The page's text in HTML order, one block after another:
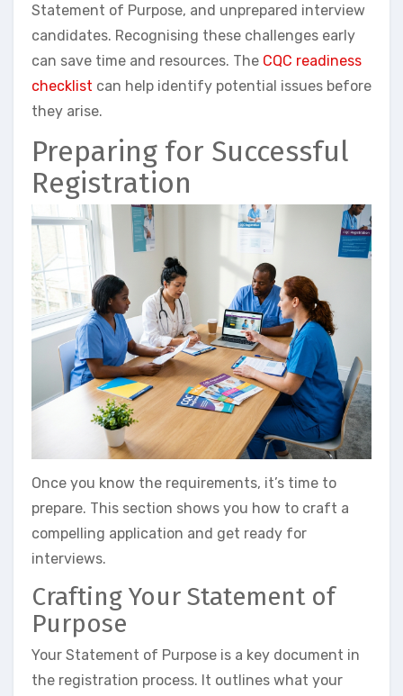
Statement of Purpose, and unprepared interview
candidates. Recognising these challenges early
can save time and resources. The CQC readiness
checklist can help identify potential issues before
they arise.
Preparing for Successful
Registration
Once you know the requirements, it’s time to
prepare. This section shows you how to craft a
compelling application and get ready for
interviews.
Crafting Your Statement of
Purpose
Your Statement of Purpose is a key document in
the registration process. It outlines what your